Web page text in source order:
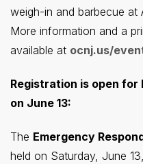
weigh-in and barbecue at
More information and a
available at ocnj.us/
Registration is open for
on June 13:
The Emergency
held on Saturday, June